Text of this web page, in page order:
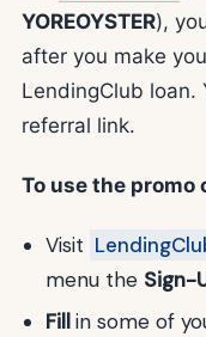
YOREOYSTER),
after you make
LendingClub loan.
referral link.
To use the promo
Visit
menu the Sign-
Fillin some of